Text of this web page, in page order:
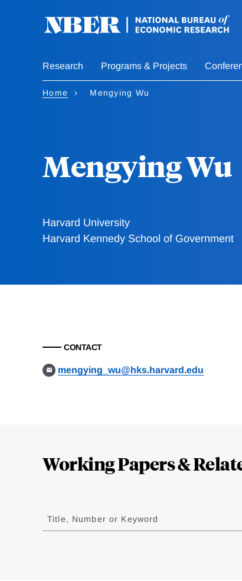
Research Programs & Projects
Home Mengying Wu
Mengying Wu
Harvard University
Harvard Kennedy School of Government
CONTACT
mengying_wu@hks.harvard.edu
Working Papers &
to
results
Title, Number or Keyword